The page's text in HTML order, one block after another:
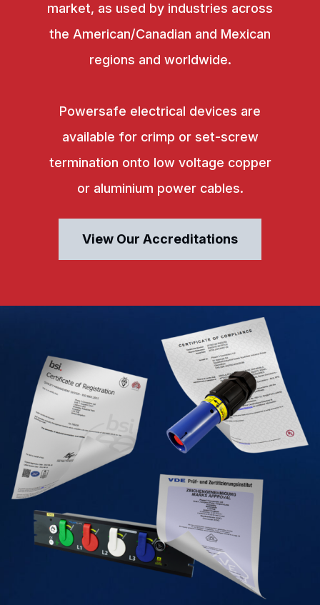
market, as used by industries across
the American/Canadian and Mexican
regions and worldwide.
Powersafe electrical devices are
available for crimp or set-screw
termination onto low voltage copper
or aluminium power cables.
View Our Accreditations